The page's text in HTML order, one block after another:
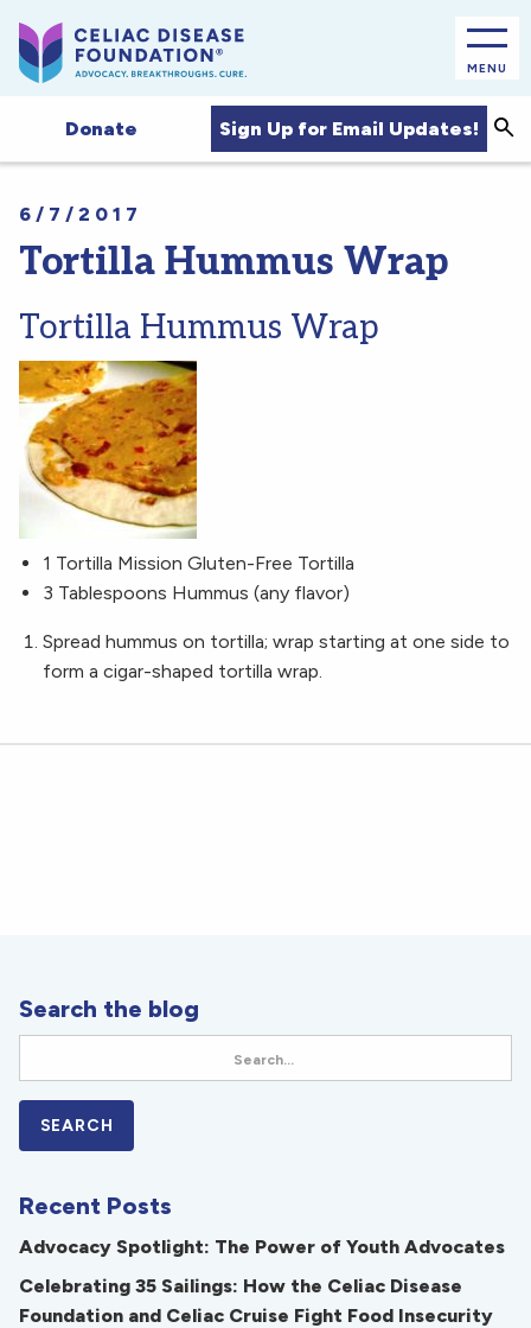
MENU
Donate Sign Up for Email Updates!
6/7/2017
Tortilla Hummus Wrap
Tortilla Hummus Wrap
1 Tortilla Mission Gluten-Free Tortilla
3 Tablespoons Hummus (any flavor)
Spread hummus on tortilla; wrap starting at one side to
form a cigar-shaped tortilla wrap.
Search the blog
Recent Posts
Advocacy Spotlight: The Power of Youth Advocates
Celebrating 35 Sailings: How the Celiac Disease
Foundation and Celiac Cruise Fight Food Insecurity